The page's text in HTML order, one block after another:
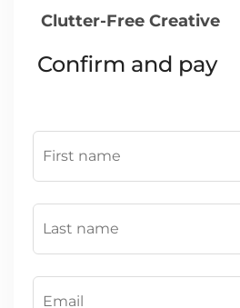
Clutter-Free Creative
Confirm and pay